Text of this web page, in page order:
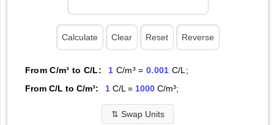
From C/m³ to C/L: 1 C/m³ = 0.001 C/L;
From C/L to C/m³:
1C/L = 1000C/m³;
⇅ Swap Units